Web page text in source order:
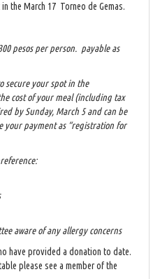
the March 17 Torneo de Gemas.
pesos per person. payable as
secure your spot in the
cost of your meal (including tax
by Sunday, March 5 and can be
your payment as “registration for
aware of any allergy concerns
have provided a donation to date.
please see a member of the